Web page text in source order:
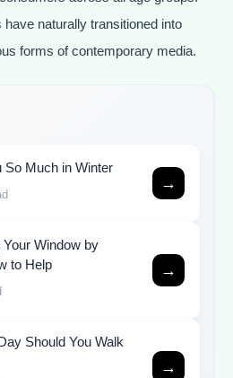
naturally transitioned into
forms of contemporary media.
So Much in Winter
→
Your Window by
to Help
→
Should You Walk
→